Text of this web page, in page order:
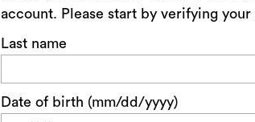
account. Please start by verifying
Last name
Date of birth (mm/dd/yyyy)